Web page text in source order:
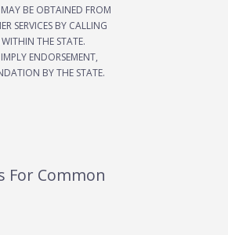
BE OBTAINED FROM
SERVICES BY CALLING
THE STATE.
ENDORSEMENT,
BY THE STATE.
For Common